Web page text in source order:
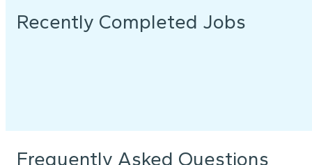
Recently Completed Jobs
Frequently Asked Questions